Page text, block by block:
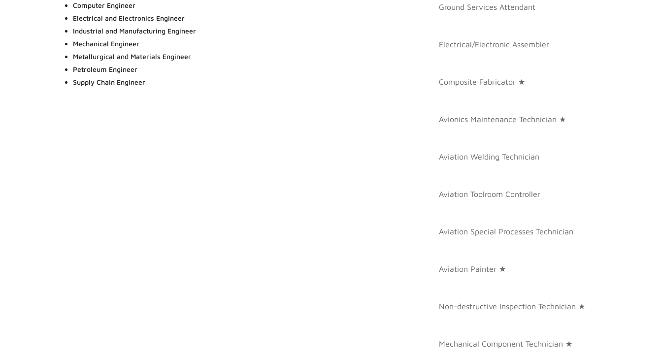
Computer Engineer
Electrical and Electronics Engineer
Industrial and Manufacturing Engineer
Mechanical Engineer
Metallurgical and Materials Engineer
Petroleum Engineer
Supply Chain Engineer
Ground Services Attendant
Electrical/Electronic Assembler
Composite Fabricator ★
Avionics Maintenance Technician ★
Aviation Welding Technician
Aviation Toolroom Controller
Aviation Special Processes Technician
Aviation Painter ★
Non-destructive Inspection Technician ★
Mechanical Component Technician ★